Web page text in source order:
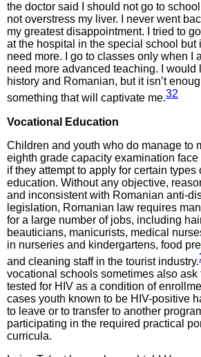
the doctor said I should not go to
not overstress my liver. I never went
my greatest disappointment. I tried to
at the hospital in the special school but
need more. I go to classes only when I
need more advanced teaching. I would
history and Romanian, but it isn’t
something that will captivate me.32
Vocational Education
Children and youth who do manage to
eighth grade capacity examination
if they attempt to apply for certain types
education. Without any objective,
and inconsistent with Romanian anti-
legislation, Romanian law requires
for a large number of jobs, including
beauticians, manicurists, medical
in nurseries and kindergartens, food
and cleaning staff in the tourist industry.
vocational schools sometimes also ask
tested for HIV as a condition of
cases youth known to be HIV-positive
to leave or to transfer to another
participating in the required practical
curricula.